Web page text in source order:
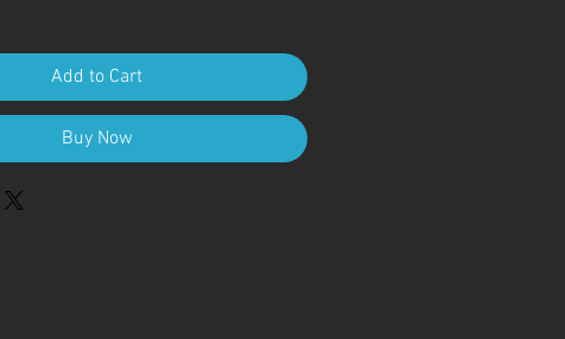
Add to Cart
Buy Now